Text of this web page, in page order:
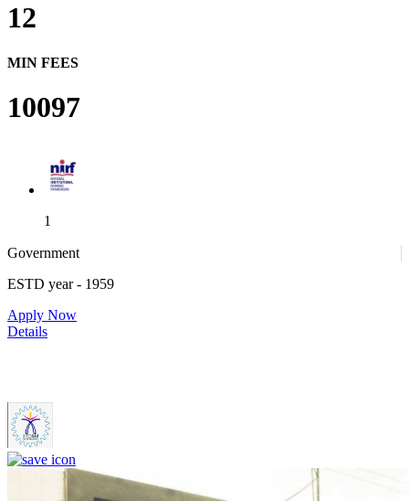
12
MIN FEES
10097
1
1
Government
ESTD year- 1959
Apply Now
Details